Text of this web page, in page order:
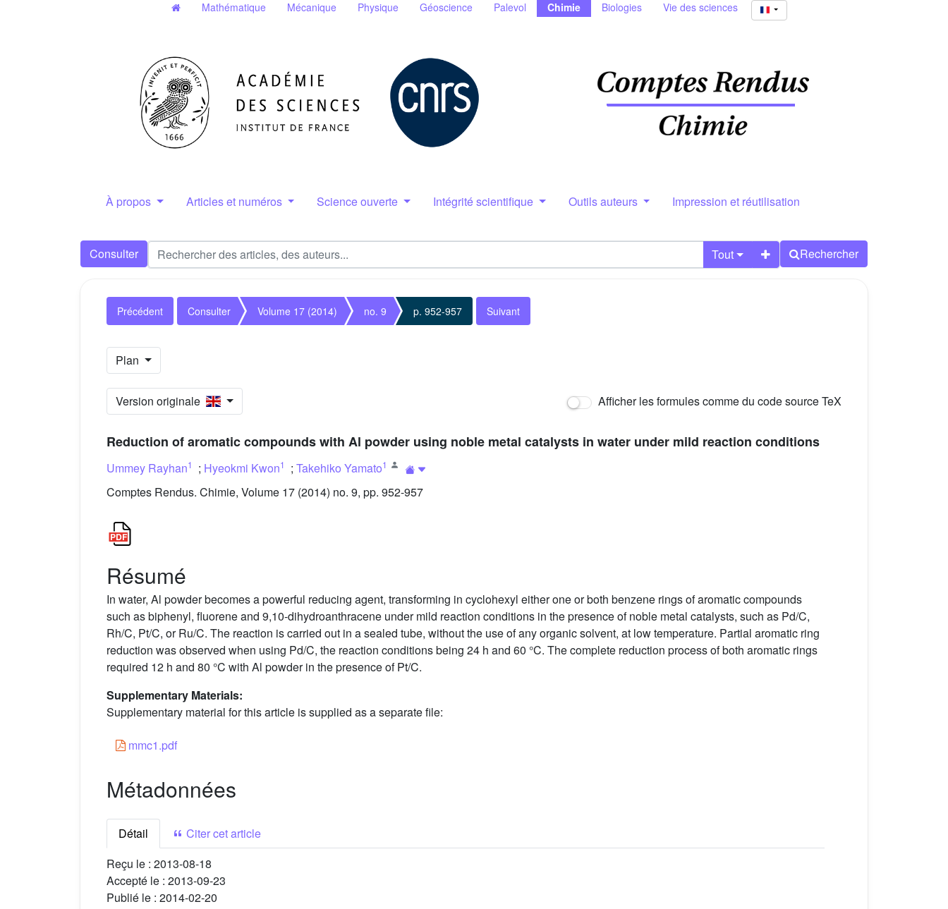
Mathématique Mécanique Physique Géoscience Palevol Chimie Biologies Vie des sciences
À propos Articles et numéros Science ouverte Intégrité scientifique Outils auteurs Impression et réutilisation
Consulter Tout Rechercher
Précédent Consulter Volume 17 (2014) no. 9 p. 952-957 Suivant
Plan
Version originale Afficher les formules comme du code source TeX
Reduction of aromatic compounds with Al powder using noble metal catalysts in water under mild reaction conditions
Ummey Rayhan1 ; Hyeokmi Kwon1 ; Takehiko Yamato1
Comptes Rendus. Chimie, Volume 17 (2014) no. 9, pp. 952-957
Résumé
In water, Al powder becomes a powerful reducing agent, transforming in cyclohexyl either one or both benzene rings of aromatic compounds
such as biphenyl, fluorene and 9,10-dihydroanthracene under mild reaction conditions in the presence of noble metal catalysts, such as Pd/C,
Rh/C, Pt/C, or Ru/C. The reaction is carried out in a sealed tube, without the use of any organic solvent, at low temperature. Partial aromatic ring
reduction was observed when using Pd/C, the reaction conditions being 24 h and 60 °C. The complete reduction process of both aromatic rings
required 12 h and 80 °C with Al powder in the presence of Pt/C.
Supplementary Materials:
Supplementary material for this article is supplied as a separate file:
mmc1.pdf
Métadonnées
Détail
Citer cet article
Reçu le : 2013-08-18
Accepté le : 2013-09-23
Publié le : 2014-02-20